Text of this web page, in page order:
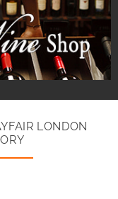
LONDON